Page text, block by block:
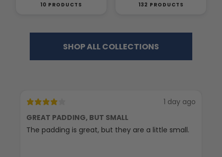
10 PRODUCTS 132 PRODUCTS
SHOP ALL COLLECTIONS
1 day ago
GREAT PADDING, BUT SMALL
The padding is great, but they are a little small.